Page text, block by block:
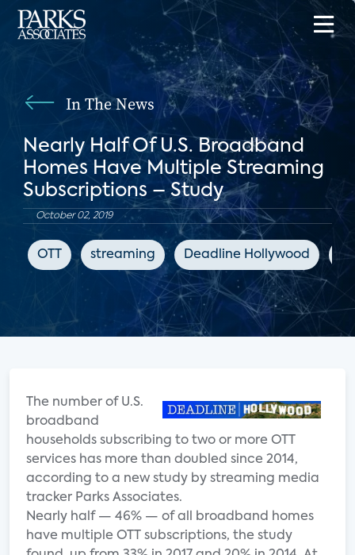
In The News
Nearly Half Of U.S. Broadband
Homes Have Multiple Streaming
Subscriptions – Study
October 02, 2019
OTT streaming Deadline Hollywood
The number of U.S.
broadband
households subscribing to two or more OTT
services has more than doubled since 2014,
according to a new study by streaming media
tracker Parks Associates.
Nearly half — 46% — of all broadband homes
have multiple OTT subscriptions, the study